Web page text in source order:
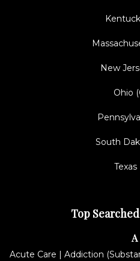
New
Ohio
South
Texas
Top
A
Acute Care | Addiction